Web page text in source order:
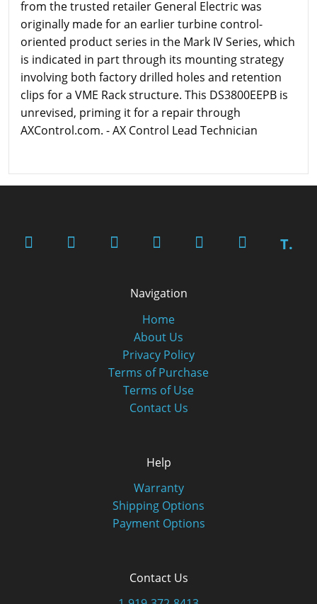
from the trusted retailer General Electric was
originally made for an earlier turbine control-
oriented product series in the Mark IV Series, which
is indicated in part through its mounting strategy
involving both factory drilled holes and retention
clips for a VME Rack structure. This DS3800EEPB is
unrevised, priming it for a repair through
AXControl.com. - AX Control Lead Technician
T.
Navigation
Home
About Us
Privacy Policy
Terms of Purchase
Terms of Use
Contact Us
Help
Warranty
Shipping Options
Payment Options
Contact Us